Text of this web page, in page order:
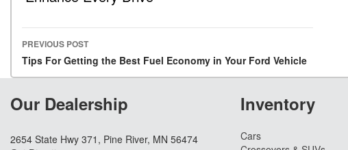
Post navigation
PREVIOUS POST
Tips For Getting the Best Fuel Economy in Your Ford Vehicle
Our Dealership
2654 State Hwy 371, Pine River, MN 56474
Inventory
Cars